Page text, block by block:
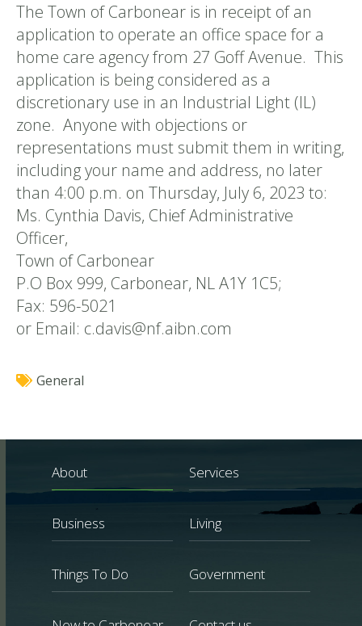
The Town of Carbonear is in receipt of an
application to operate an office space for a
home care agency from 27 Goff Avenue. This
application is being considered as a
discretionary use in an Industrial Light (IL)
zone. Anyone with objections or
representations must submit them in writing,
including your name and address, no later
than 4:00 p.m. on Thursday, July 6, 2023 to:
Ms. Cynthia Davis, Chief Administrative
Officer,
Town of Carbonear
P.O Box 999, Carbonear, NL A1Y 1C5;
Fax: 596-5021
or Email: c.davis@nf.aibn.com
General
About Services
Business Living
Things To Do Government